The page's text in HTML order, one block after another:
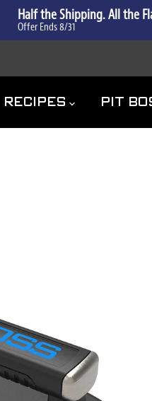
Half the Shipping. All the
Offer Ends 8/31
RECIPES PIT